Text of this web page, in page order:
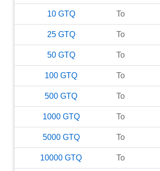
10 GTQ To
25 GTQ To
50 GTQ To
100 GTQ To
500 GTQ To
1000 GTQ To
5000 GTQ To
10000 GTQ To